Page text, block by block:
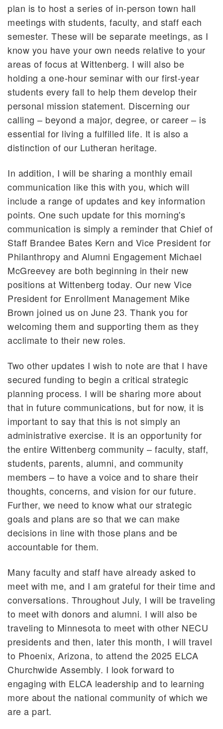
plan is to host a series of in-person town hall
meetings with students, faculty, and staff each
semester. These will be separate meetings, as I
know you have your own needs relative to your
areas of focus at Wittenberg. I will also be
holding a one-hour seminar with our first-year
students every fall to help them develop their
personal mission statement. Discerning our
calling – beyond a major, degree, or career – is
essential for living a fulfilled life. It is also a
distinction of our Lutheran heritage.
In addition, I will be sharing a monthly email
communication like this with you, which will
include a range of updates and key information
points. One such update for this morning's
communication is simply a reminder that Chief of
Staff Brandee Bates Kern and Vice President for
Philanthropy and Alumni Engagement Michael
McGreevey are both beginning in their new
positions at Wittenberg today. Our new Vice
President for Enrollment Management Mike
Brown joined us on June 23. Thank you for
welcoming them and supporting them as they
acclimate to their new roles.
Two other updates I wish to note are that I have
secured funding to begin a critical strategic
planning process. I will be sharing more about
that in future communications, but for now, it is
important to say that this is not simply an
administrative exercise. It is an opportunity for
the entire Wittenberg community – faculty, staff,
students, parents, alumni, and community
members – to have a voice and to share their
thoughts, concerns, and vision for our future.
Further, we need to know what our strategic
goals and plans are so that we can make
decisions in line with those plans and be
accountable for them.
Many faculty and staff have already asked to
meet with me, and I am grateful for their time and
conversations. Throughout July, I will be traveling
to meet with donors and alumni. I will also be
traveling to Minnesota to meet with other NECU
presidents and then, later this month, I will travel
to Phoenix, Arizona, to attend the 2025 ELCA
Churchwide Assembly. I look forward to
engaging with ELCA leadership and to learning
more about the national community of which we
are a part.